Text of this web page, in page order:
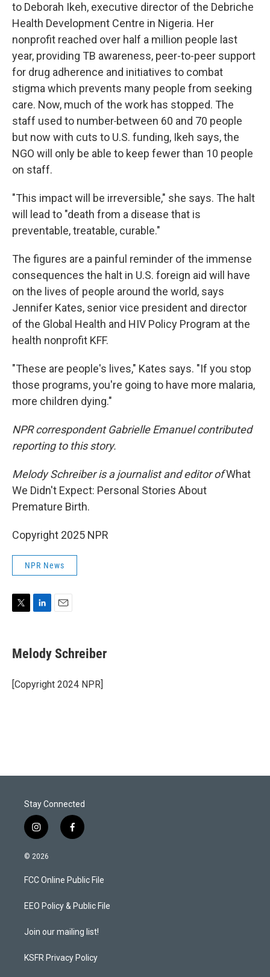
to Deborah Ikeh, executive director of the Debriche
Health Development Centre in Nigeria. Her
nonprofit reached over half a million people last
year, providing TB awareness, peer-to-peer support
for drug adherence and initiatives to combat
stigma which prevents many people from seeking
care. Now, much of the work has stopped. The
staff used to number between 60 and 70 people
but now with cuts to U.S. funding, Ikeh says, the
NGO will only be able to keep fewer than 10 people
on staff.
"This impact will be irreversible," she says. The halt
will lead to "death from a disease that is
preventable, treatable, curable."
The figures are a painful reminder of the immense
consequences the halt in U.S. foreign aid will have
on the lives of people around the world, says
Jennifer Kates, senior vice president and director
of the Global Health and HIV Policy Program at the
health nonprofit KFF.
"These are people's lives," Kates says. "If you stop
those programs, you're going to have more malaria,
more children dying."
NPR correspondent Gabrielle Emanuel contributed
reporting to this story.
Melody Schreiber is a journalist and editor ofWhat
We Didn't Expect: Personal Stories About
Premature Birth.
Copyright 2025 NPR
NPR News
t
t
r
k
e
I
n
i
l
Melody Schreiber
[Copyright 2024 NPR]
Stay Connected
i
n
s
a
g
a
f
a
b
o
k
© 2026
FCC Online Public File
EEO Policy & Public File
Join our mailing list!
KSFR Privacy Policy